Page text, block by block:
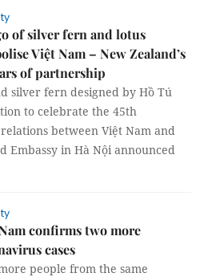
of silver fern and lotus
Việt Nam – New Zealand’s
of partnership
silver fern designed by Hồ Tú
to celebrate the 45th
between Việt Nam and
Embassy in Hà Nội announced
confirms two more
cases
people from the same